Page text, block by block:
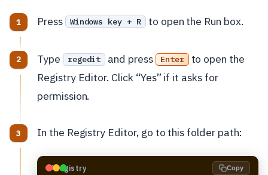
Press Windows key + R to open the Run box.
Type regedit and press Enter to open the
Registry Editor. Click “Yes” if it asks for
permission.
In the Registry Editor, go to this folder path:
🗝️Registry Copy